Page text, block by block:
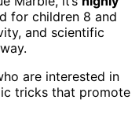
for children 8 and
and scientific
are interested in
tricks that promote